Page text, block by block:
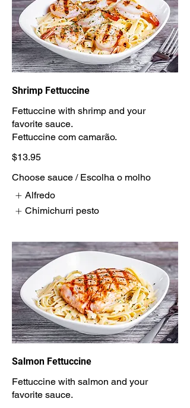
Shrimp Fettuccine
Fettuccine with shrimp and your
favorite sauce.
Fettuccine com camarão.
$13.95
Choose sauce / Escolha o molho
Alfredo
Chimichurri pesto
Salmon Fettuccine
Fettuccine with salmon and your
favorite sauce.